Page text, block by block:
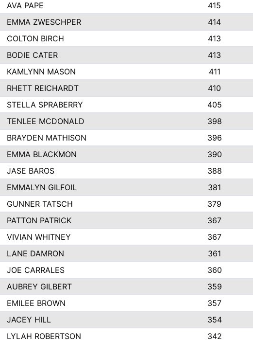
AVA PAPE 415
EMMA ZWESCHPER 414
COLTON BIRCH 413
BODIE CATER 413
KAMLYNN MASON 411
RHETT REICHARDT 410
STELLA SPRABERRY 405
TENLEE MCDONALD 398
BRAYDEN MATHISON 396
EMMA BLACKMON 390
JASE BAROS 388
EMMALYN GILFOIL 381
GUNNER TATSCH 379
PATTON PATRICK 367
VIVIAN WHITNEY 367
LANE DAMRON 361
JOE CARRALES 360
AUBREY GILBERT 359
EMILEE BROWN 357
JACEY HILL 354
LYLAH ROBERTSON 342